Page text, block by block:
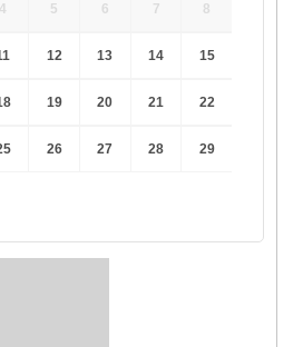
4 5 6 7 8
12 13 14 15
19 20 21 22
26 27 28 29